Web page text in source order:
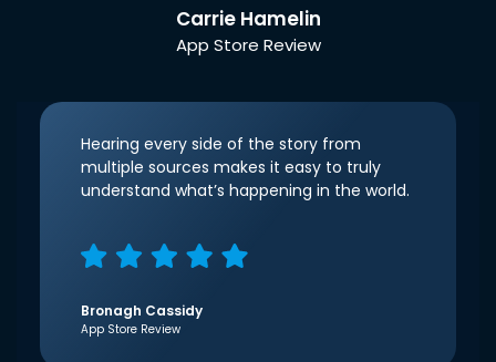
Carrie Hamelin
App Store Review
Hearing every side of the story from
multiple sources makes it easy to truly
understand what’s happening in the world.
Bronagh Cassidy
App Store Review